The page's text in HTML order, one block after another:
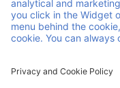
agile and run
business.